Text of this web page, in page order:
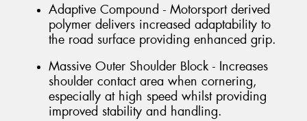
Adaptive Compound - Motorsport derived
polymer delivers increased adaptability to
the road surface providing enhanced grip.
Massive Outer Shoulder Block - Increases
shoulder contact area when cornering,
especially at high speed whilst providing
improved stability and handling.